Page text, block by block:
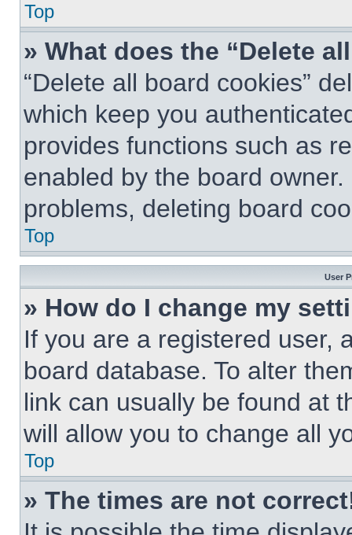
Top
» What does the “Delete
“Delete all board cookies”
which keep you
provides functions such as
enabled by the board
problems, deleting board
Top
User
» How do I change my
If you are a registered user,
board database. To alter
link can usually be found at
will allow you to change all
Top
» The times are not